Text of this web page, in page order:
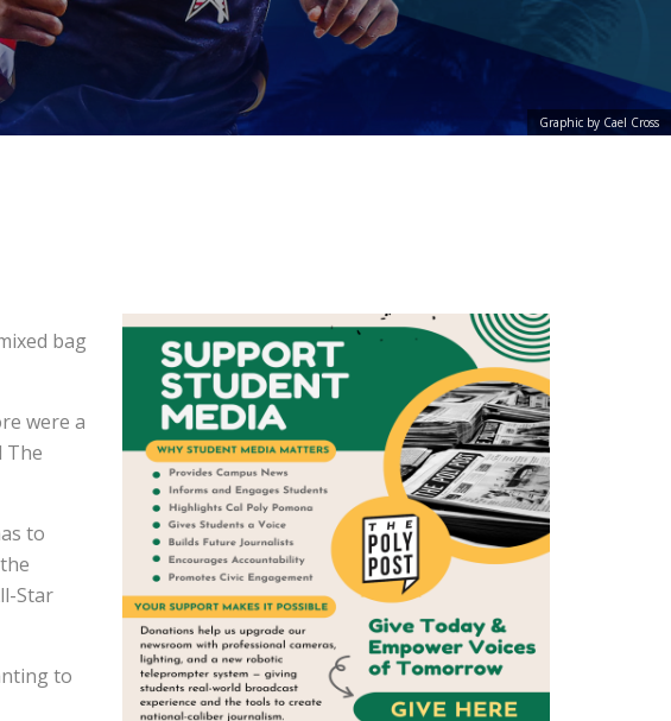
Graphic by Cael Cross
bag
were a
The
to
Star
to